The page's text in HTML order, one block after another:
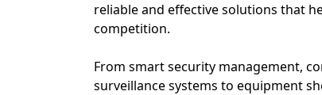
reliable and effective solutions that
competition.
From smart security management,
surveillance systems to equipment